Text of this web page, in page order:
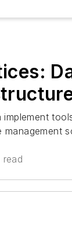
implement
read